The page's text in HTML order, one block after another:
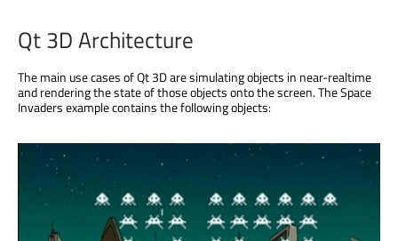
Qt 3D Architecture
The main use cases of Qt 3D are simulating objects in near-realtime
and rendering the state of those objects onto the screen. The Space
Invaders example contains the following objects: